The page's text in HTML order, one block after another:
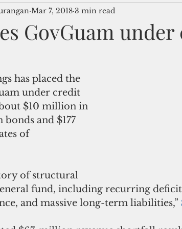
GovGuam
Mar 7, 2018 3 min read
under credit
$10 million in
and $177
of
fund, including recurring
and massive long-term liabilities,”